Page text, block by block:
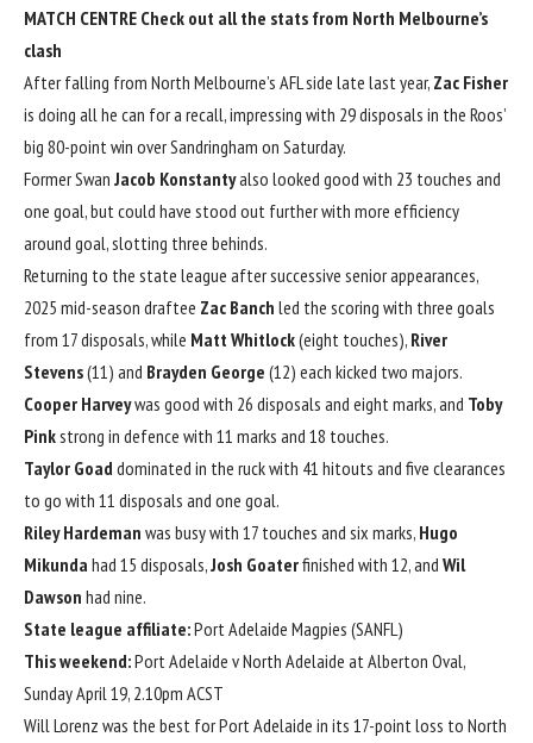
MATCH CENTRE Check out all the stats from North Melbourne’s
clash
After falling from North Melbourne’s AFL side late last year, Zac Fisher
is doing all he can for a recall, impressing with 29 disposals in the Roos’
big 80-point win over Sandringham on Saturday.
Former Swan Jacob Konstantyalso looked good with 23 touches and
one goal, but could have stood out further with more efficiency
around goal, slotting three behinds.
Returning to the state league after successive senior appearances,
2025 mid-season draftee Zac Banch led the scoring with three goals
from 17 disposals, while Matt Whitlock(eight touches), River
Stevens(11) and Brayden George (12) each kicked two majors.
Cooper Harveywas good with 26 disposals and eight marks, and Toby
Pinkstrong in defence with 11 marks and 18 touches.
Taylor Goad dominated in the ruck with 41 hitouts and five clearances
to go with 11 disposals and one goal.
Riley Hardeman was busy with 17 touches and six marks, Hugo
Mikunda had 15 disposals,Josh Goaterfinished with 12, and Wil
Dawson had nine.
State league affiliate:Port Adelaide Magpies (SANFL)
This weekend:Port Adelaide v North Adelaide at Alberton Oval,
Sunday April 19, 2.10pm ACST
Will Lorenz was the best for Port Adelaide in its 17-point loss to North